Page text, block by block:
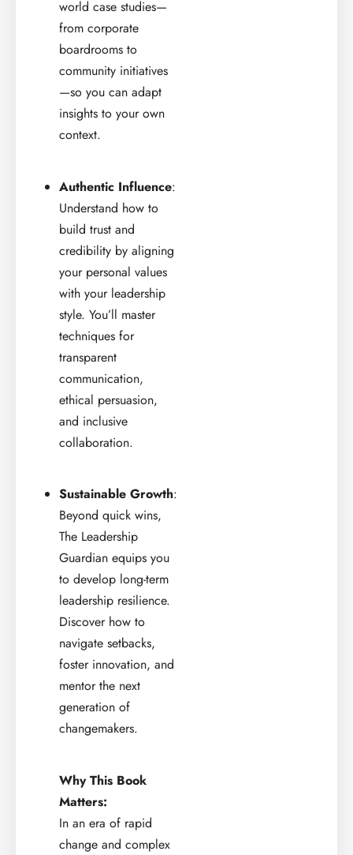
world case studies—
from corporate
boardrooms to
community initiatives
—so you can adapt
insights to your own
context.
Authentic Influence:
Understand how to
build trust and
credibility by aligning
your personal values
with your leadership
style. You’ll master
techniques for
transparent
communication,
ethical persuasion,
and inclusive
collaboration.
Sustainable Growth:
Beyond quick wins,
The Leadership
Guardian equips you
to develop long-term
leadership resilience.
Discover how to
navigate setbacks,
foster innovation, and
mentor the next
generation of
changemakers.
Why This Book
Matters:
In an era of rapid
change and complex